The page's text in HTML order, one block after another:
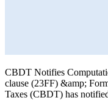
CBDT Notifies
clause (23FF) &amp;
Taxes (CBDT) has